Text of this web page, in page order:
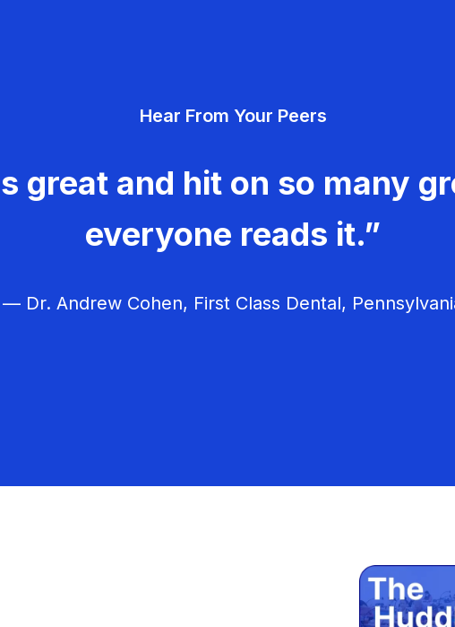
Hear From Your Peers
great and hit on so many
everyone reads it.”
— Dr. Andrew Cohen, First Class Dental,